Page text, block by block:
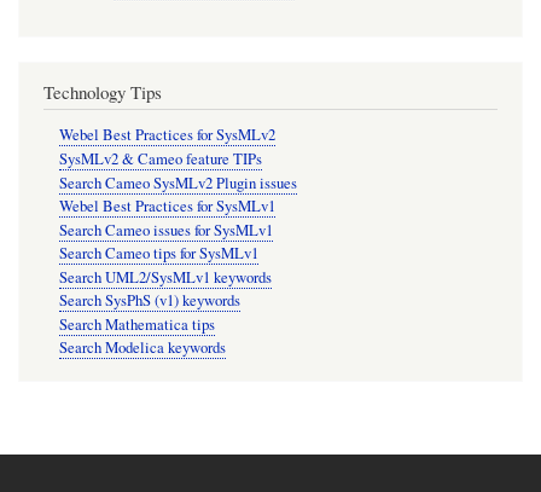
Technology Tips
Webel Best Practices for SysMLv2
SysMLv2 & Cameo feature TIPs
Search Cameo SysMLv2 Plugin issues
Webel Best Practices for SysMLv1
Search Cameo issues for SysMLv1
Search Cameo tips for SysMLv1
Search UML2/SysMLv1 keywords
Search SysPhS (v1) keywords
Search Mathematica tips
Search Modelica keywords